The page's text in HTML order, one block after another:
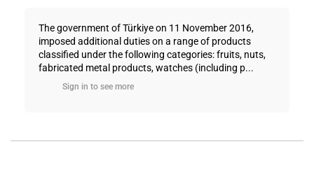
The government of Türkiye on 11 November 2016,
imposed additional duties on a range of products
classified under the following categories: fruits, nuts,
fabricated metal products, watches (including p...
Sign in to see more